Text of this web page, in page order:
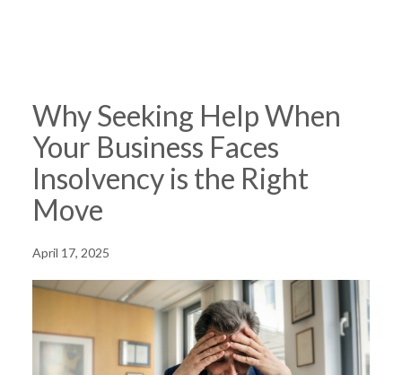
Why Seeking Help When
Your Business Faces
Insolvency is the Right
Move
April 17, 2025